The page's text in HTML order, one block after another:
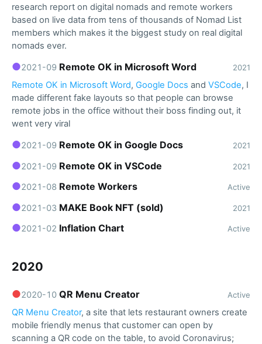
research report on digital nomads and remote workers
based on live data from tens of thousands of Nomad List
members which makes it the biggest study on real digital
nomads ever.
●2021-09 Remote OK in Microsoft Word 2021
Remote OK in Microsoft Word, Google Docs and VSCode, I
made different fake layouts so that people can browse
remote jobs in the office without their boss finding out, it
went very viral
●2021-09 Remote OK in Google Docs 2021
●2021-09 Remote OK in VSCode 2021
●2021-08 Remote Workers Active
●2021-03 MAKE Book NFT (sold) 2021
●2021-02 Inflation Chart Active
2020
●2020-10 QR Menu Creator Active
QR Menu Creator, a site that lets restaurant owners create
mobile friendly menus that customer can open by
scanning a QR code on the table, to avoid Coronavirus;